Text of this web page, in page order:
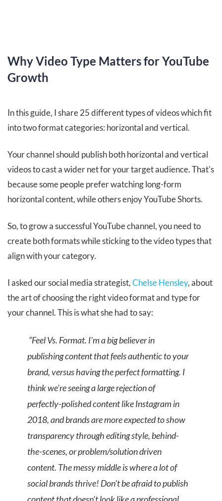
Why Video Type Matters for YouTube
Growth
In this guide, I share 25 different types of videos which fit
into two format categories: horizontal and vertical.
Your channel should publish both horizontal and vertical
videos to cast a wider net for your target audience. That's
because some people prefer watching long-form
horizontal content, while others enjoy YouTube Shorts.
So, to grow a successful YouTube channel, you need to
create both formats while sticking to the video types that
align with your category.
I asked our social media strategist,Chelse Hensley, about
the art of choosing the right video format and type for
your channel. This is what she had to say:
“Feel Vs. Format. I'm a big believer in
publishing content that feels authentic to your
brand, versus having the perfect formatting. I
think we're seeing a large rejection of
perfectly-polished content like Instagram in
2018, and brands are more expected to show
transparency through editing style, behind-
the-scenes, or problem/solution driven
content. The messy middle is where a lot of
social brands thrive! Don't be afraid to publish